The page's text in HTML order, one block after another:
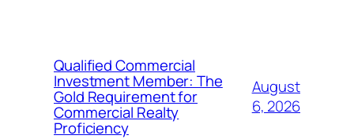
Qualified Commercial
Investment Member: The
Gold Requirement for
Commercial Realty
Proficiency
August
6, 2026